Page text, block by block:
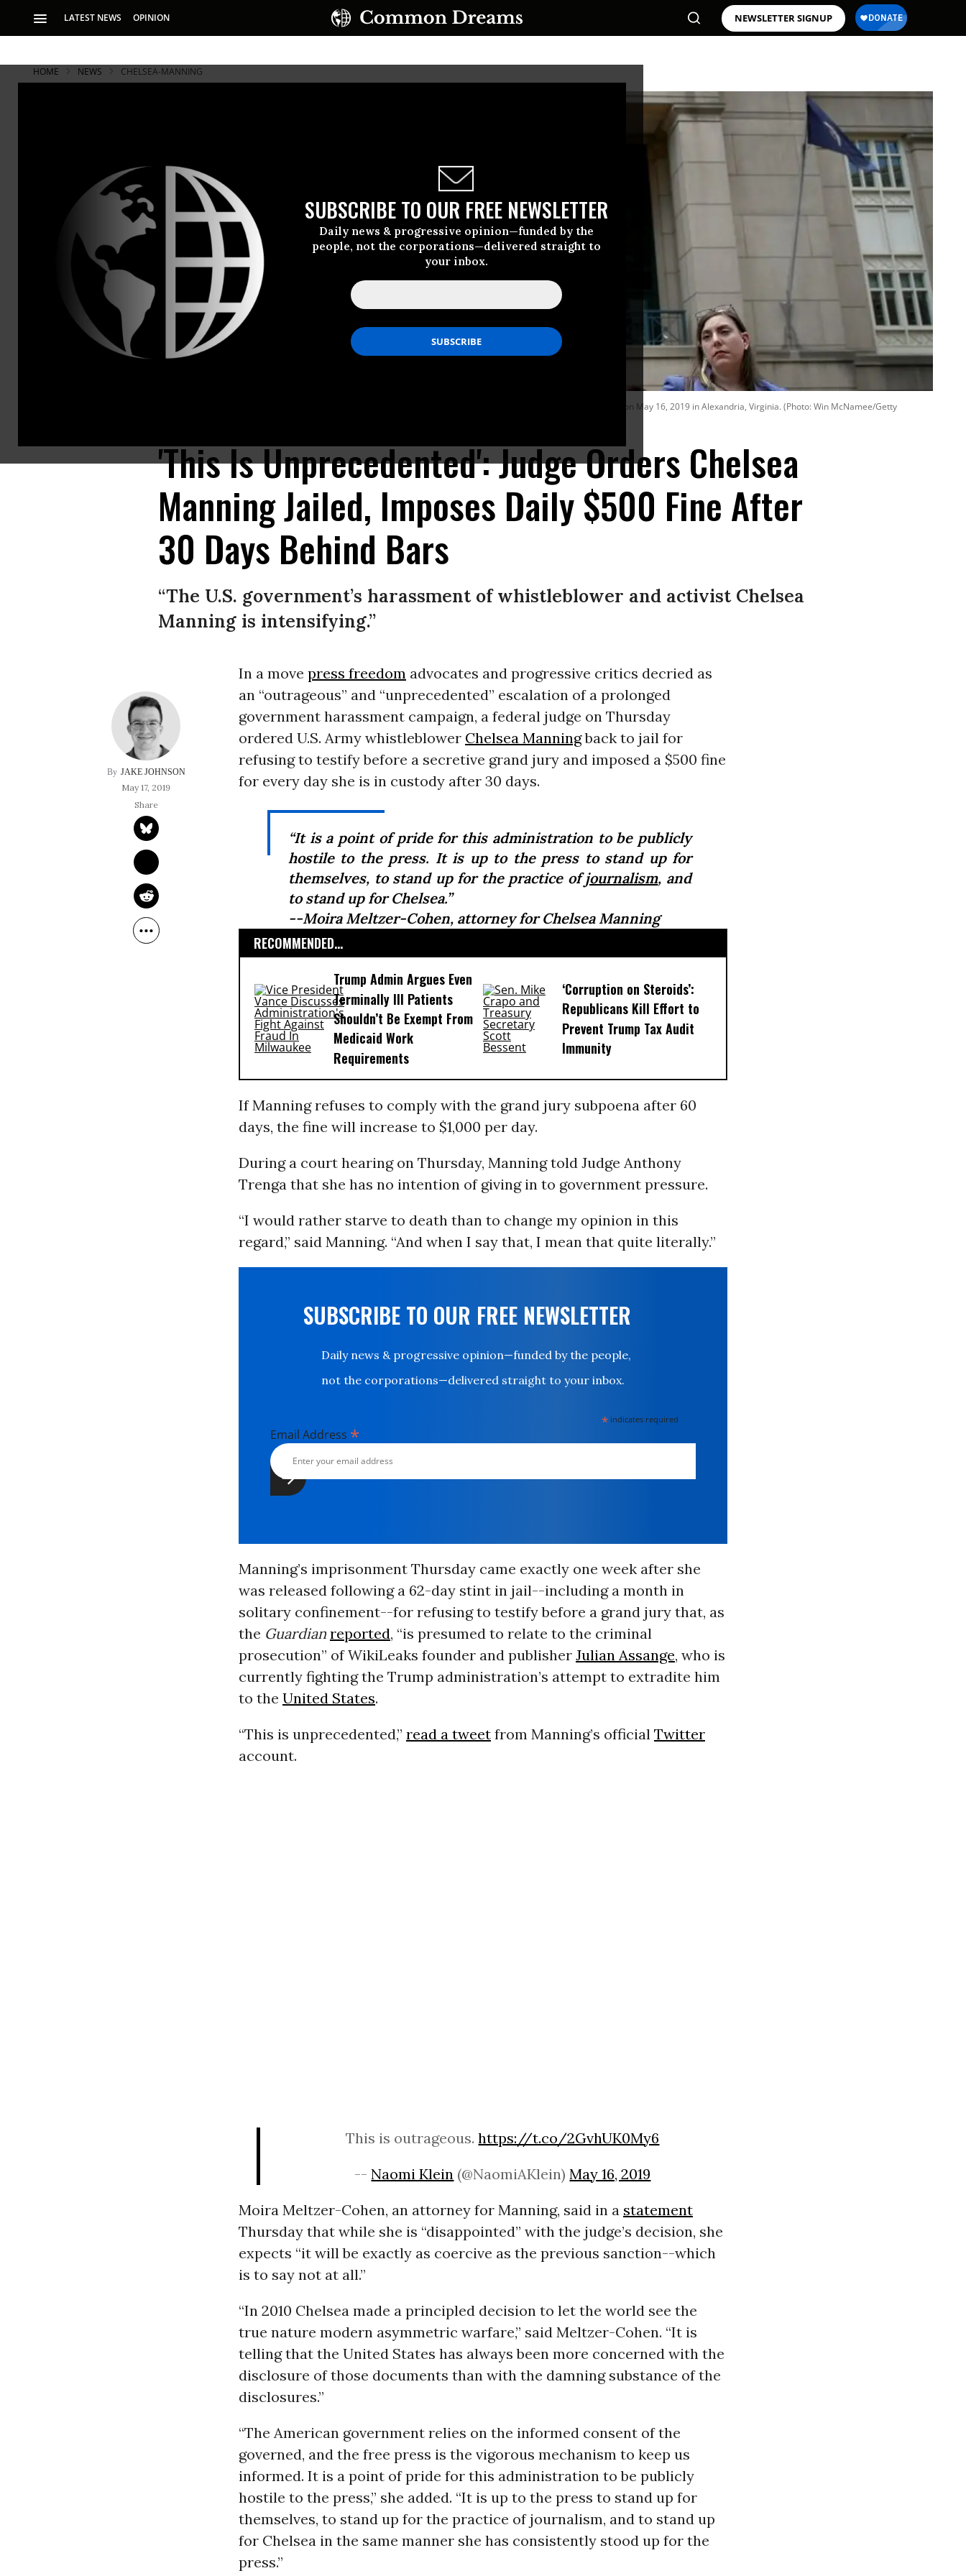
LATEST NEWS OPINION NEWSLETTER SIGNUP
SUBSCRIBE TO OUR FREE NEWSLETTER
Daily news & progressive opinion—funded by the
people, not the corporations—delivered straight to
your inbox.
HOME NEWS CHELSEA-MANNING
U.S. Army whistleblower Chelsea Manning addresses reporters outside the Albert Bryan U.S federal courthouse with attorney Moira Meltzer-Cohen on May 16, 2019 in Alexandria, Virginia. (Photo: Win McNamee/Getty
'This Is Unprecedented': Judge Orders Chelsea
Manning Jailed, Imposes Daily $500 Fine After
30 Days Behind Bars
“The U.S. government’s harassment of whistleblower and activist Chelsea
Manning is intensifying.”
JAKE JOHNSON
May 17, 2019
In a move press freedom advocates and progressive critics decried as
an “outrageous” and “unprecedented” escalation of a prolonged
government harassment campaign, a federal judge on Thursday
ordered U.S. Army whistleblower Chelsea Manningback to jail for
refusing to testify before a secretive grand jury and imposed a $500 fine
for every day she is in custody after 30 days.
“It is a point of pride for this administration to be publicly
hostile to the press. It is up to the press to stand up for
themselves, to stand up for the practice ofjournalism, and
to stand up for Chelsea.”
--Moira Meltzer-Cohen, attorney for Chelsea Manning
RECOMMENDED...
Trump Admin Argues Even
Terminally Ill Patients
Shouldn’t Be Exempt From
Medicaid Work
Requirements
‘Corruption on Steroids’:
Republicans Kill Effort to
Prevent Trump Tax Audit
Immunity
If Manning refuses to comply with the grand jury subpoena after 60
days, the fine will increase to $1,000 per day.
During a court hearing on Thursday, Manning told Judge Anthony
Trenga that she has no intention of giving in to government pressure.
“I would rather starve to death than to change my opinion in this
regard,” said Manning. “And when I say that, I mean that quite literally.”
SUBSCRIBE TO OUR FREE NEWSLETTER
Daily news & progressive opinion—funded by the people,
not the corporations—delivered straight to your inbox.
* indicates required
Email Address *
Manning’s imprisonment Thursday came exactly one week after she
was released following a 62-day stint in jail--including a month in
solitary confinement--for refusing to testify before a grand jury that, as
the Guardian reported, “is presumed to relate to the criminal
prosecution” of WikiLeaks founder and publisher Julian Assange, who is
currently fighting the Trump administration’s attempt to extradite him
to the United States.
“This is unprecedented,” read a tweetfrom Manning’s official Twitter
account.
This is outrageous.https://t.co/2GvhUK0My6
--Naomi Klein (@NaomiAKlein)May 16, 2019
Moira Meltzer-Cohen, an attorney for Manning, said in a statement
Thursday that while she is “disappointed” with the judge’s decision, she
expects “it will be exactly as coercive as the previous sanction--which
is to say not at all.”
“In 2010 Chelsea made a principled decision to let the world see the
true nature modern asymmetric warfare,” said Meltzer-Cohen. “It is
telling that the United States has always been more concerned with the
disclosure of those documents than with the damning substance of the
disclosures.”
“The American government relies on the informed consent of the
governed, and the free press is the vigorous mechanism to keep us
informed. It is a point of pride for this administration to be publicly
hostile to the press,” she added. “It is up to the press to stand up for
themselves, to stand up for the practice of journalism, and to stand up
for Chelsea in the same manner she has consistently stood up for the
press.”